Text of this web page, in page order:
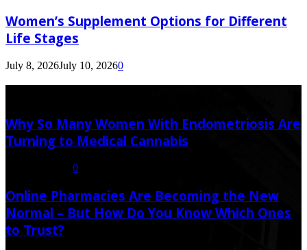
Women’s Supplement Options for Different
Life Stages
July 8, 2026July 10, 20260
Why So Many Women With Endometriosis Are
Turning to Medical Cannabis
0
Online Pharmacies Are Becoming the New
Normal – But How Do You Know Which Ones
to Trust?